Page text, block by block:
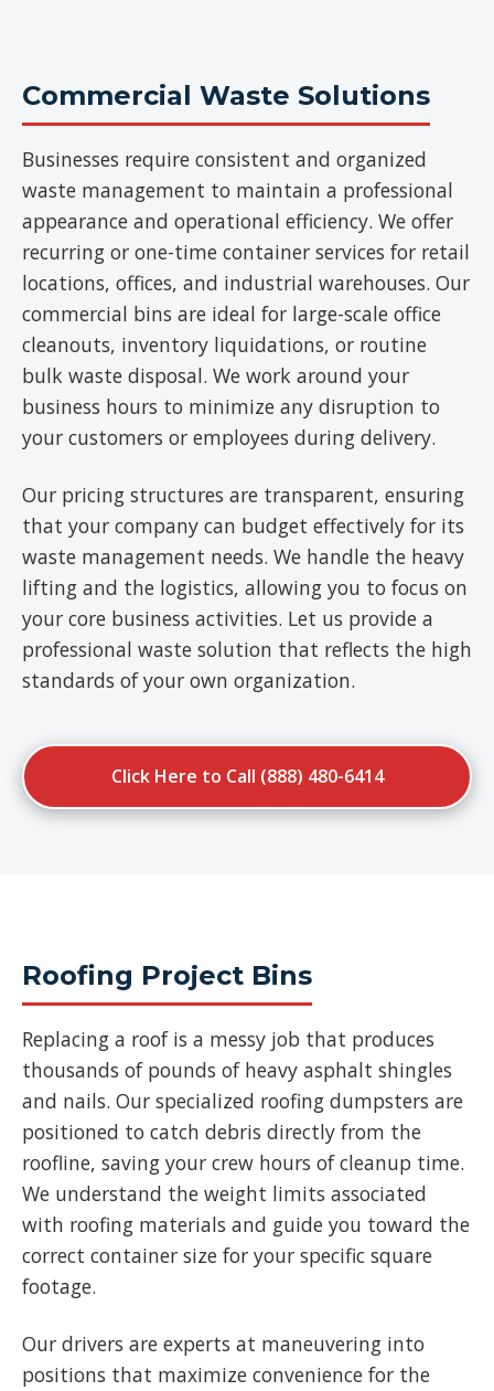
Commercial Waste Solutions
Businesses require consistent and organized
waste management to maintain a professional
appearance and operational efficiency. We offer
recurring or one-time container services for retail
locations, offices, and industrial warehouses. Our
commercial bins are ideal for large-scale office
cleanouts, inventory liquidations, or routine
bulk waste disposal. We work around your
business hours to minimize any disruption to
your customers or employees during delivery.
Our pricing structures are transparent, ensuring
that your company can budget effectively for its
waste management needs. We handle the heavy
lifting and the logistics, allowing you to focus on
your core business activities. Let us provide a
professional waste solution that reflects the high
standards of your own organization.
Click Here to Call (888) 480-6414
Roofing Project Bins
Replacing a roof is a messy job that produces
thousands of pounds of heavy asphalt shingles
and nails. Our specialized roofing dumpsters are
positioned to catch debris directly from the
roofline, saving your crew hours of cleanup time.
We understand the weight limits associated
with roofing materials and guide you toward the
correct container size for your specific square
footage.
Our drivers are experts at maneuvering into
positions that maximize convenience for the